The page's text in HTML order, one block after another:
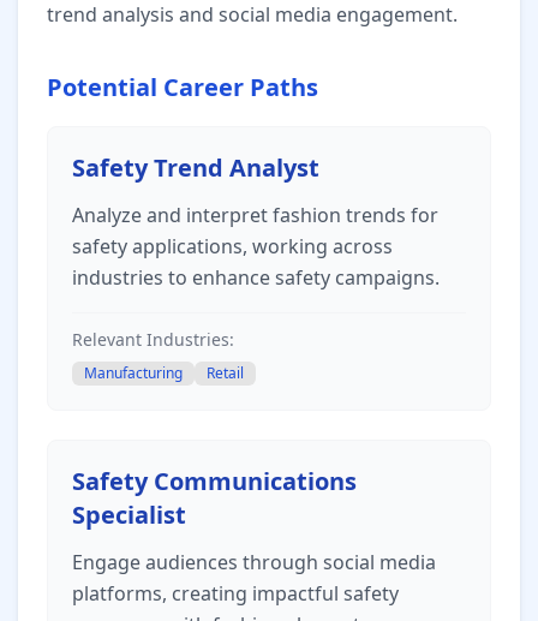
trend analysis and social media engagement.
Potential Career Paths
Safety Trend Analyst
Analyze and interpret fashion trends for
safety applications, working across
industries to enhance safety campaigns.
Relevant Industries:
Manufacturing Retail
Safety Communications
Specialist
Engage audiences through social media
platforms, creating impactful safety